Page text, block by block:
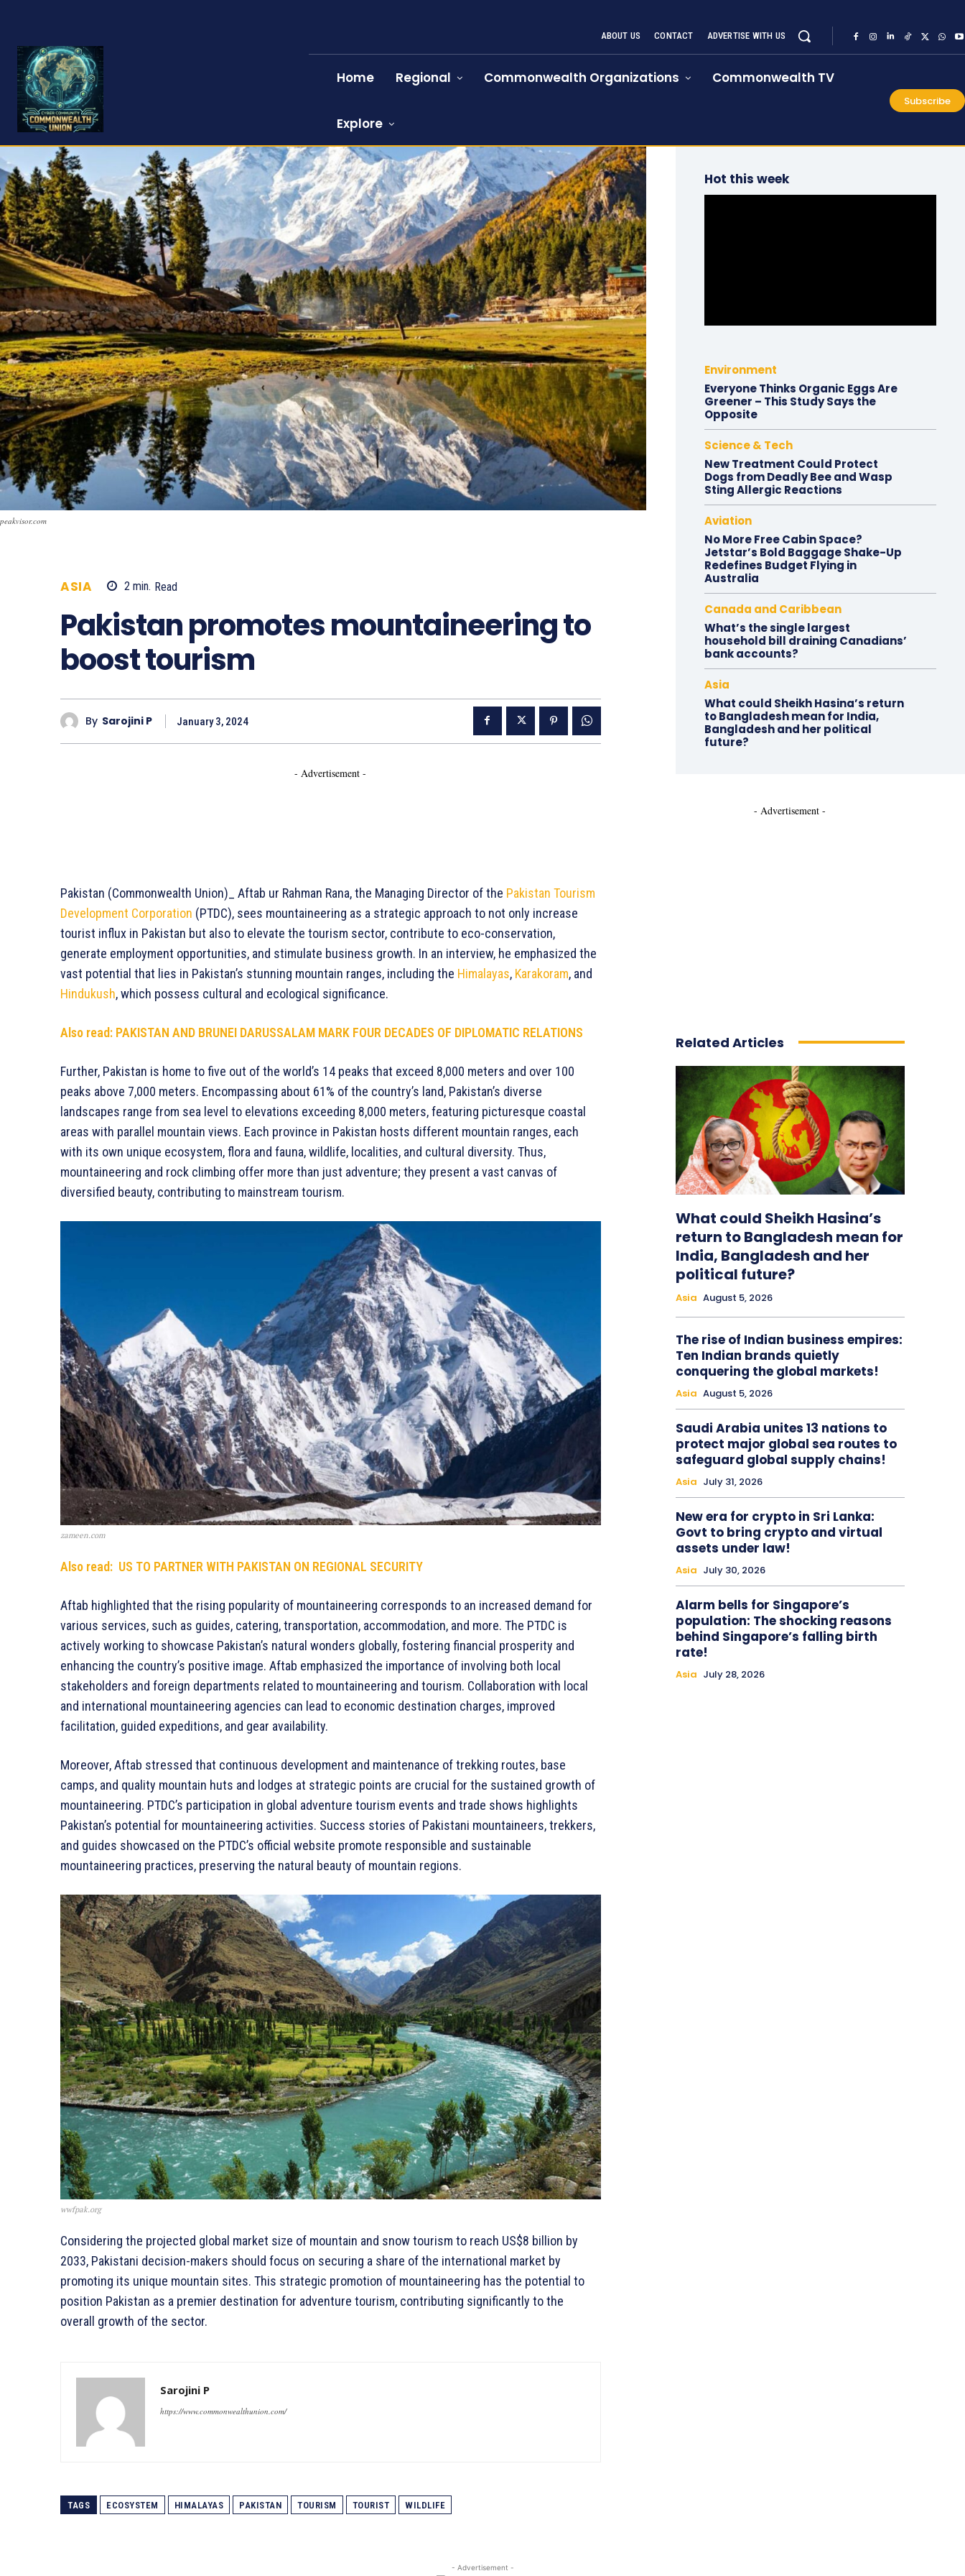
ABOUT US CONTACT ADVERTISE WITH US
Home Regional Commonwealth Organizations Commonwealth TV
Explore
Subscribe
peakvisor.com
ASIA 2 min. Read
Pakistan promotes mountaineering to
boost tourism
By Sarojini P January 3, 2024
- Advertisement -
Pakistan (Commonwealth Union)_ Aftab ur Rahman Rana, the Managing Director of the Pakistan Tourism
Development Corporation (PTDC), sees mountaineering as a strategic approach to not only increase
tourist influx in Pakistan but also to elevate the tourism sector, contribute to eco-conservation,
generate employment opportunities, and stimulate business growth. In an interview, he emphasized the
vast potential that lies in Pakistan’s stunning mountain ranges, including the Himalayas, Karakoram, and
Hindukush, which possess cultural and ecological significance.
Also read: PAKISTAN AND BRUNEI DARUSSALAM MARK FOUR DECADES OF DIPLOMATIC RELATIONS
Further, Pakistan is home to five out of the world’s 14 peaks that exceed 8,000 meters and over 100
peaks above 7,000 meters. Encompassing about 61% of the country’s land, Pakistan’s diverse
landscapes range from sea level to elevations exceeding 8,000 meters, featuring picturesque coastal
areas with parallel mountain views. Each province in Pakistan hosts different mountain ranges, each
with its own unique ecosystem, flora and fauna, wildlife, localities, and cultural diversity. Thus,
mountaineering and rock climbing offer more than just adventure; they present a vast canvas of
diversified beauty, contributing to mainstream tourism.
zameen.com
Also read: US TO PARTNER WITH PAKISTAN ON REGIONAL SECURITY
Aftab highlighted that the rising popularity of mountaineering corresponds to an increased demand for
various services, such as guides, catering, transportation, accommodation, and more. The PTDC is
actively working to showcase Pakistan’s natural wonders globally, fostering financial prosperity and
enhancing the country’s positive image. Aftab emphasized the importance of involving both local
stakeholders and foreign departments related to mountaineering and tourism. Collaboration with local
and international mountaineering agencies can lead to economic destination charges, improved
facilitation, guided expeditions, and gear availability.
Moreover, Aftab stressed that continuous development and maintenance of trekking routes, base
camps, and quality mountain huts and lodges at strategic points are crucial for the sustained growth of
mountaineering. PTDC’s participation in global adventure tourism events and trade shows highlights
Pakistan’s potential for mountaineering activities. Success stories of Pakistani mountaineers, trekkers,
and guides showcased on the PTDC’s official website promote responsible and sustainable
mountaineering practices, preserving the natural beauty of mountain regions.
wwfpak.org
Considering the projected global market size of mountain and snow tourism to reach US$8 billion by
2033, Pakistani decision-makers should focus on securing a share of the international market by
promoting its unique mountain sites. This strategic promotion of mountaineering has the potential to
position Pakistan as a premier destination for adventure tourism, contributing significantly to the
overall growth of the sector.
Sarojini P
https://www.commonwealthunion.com/
TAGS ECOSYSTEM HIMALAYAS PAKISTAN TOURISM TOURIST WILDLIFE
Hot this week
Environment
Everyone Thinks Organic Eggs Are
Greener – This Study Says the
Opposite
Science & Tech
New Treatment Could Protect
Dogs from Deadly Bee and Wasp
Sting Allergic Reactions
Aviation
No More Free Cabin Space?
Jetstar’s Bold Baggage Shake-Up
Redefines Budget Flying in
Australia
Canada and Caribbean
What’s the single largest
household bill draining Canadians’
bank accounts?
Asia
What could Sheikh Hasina’s return
to Bangladesh mean for India,
Bangladesh and her political
future?
- Advertisement -
Related Articles
What could Sheikh Hasina’s
return to Bangladesh mean for
India, Bangladesh and her
political future?
Asia August 5, 2026
The rise of Indian business empires:
Ten Indian brands quietly
conquering the global markets!
Asia August 5, 2026
Saudi Arabia unites 13 nations to
protect major global sea routes to
safeguard global supply chains!
Asia July 31, 2026
New era for crypto in Sri Lanka:
Govt to bring crypto and virtual
assets under law!
Asia July 30, 2026
Alarm bells for Singapore’s
population: The shocking reasons
behind Singapore’s falling birth
rate!
Asia July 28, 2026
- Advertisement -